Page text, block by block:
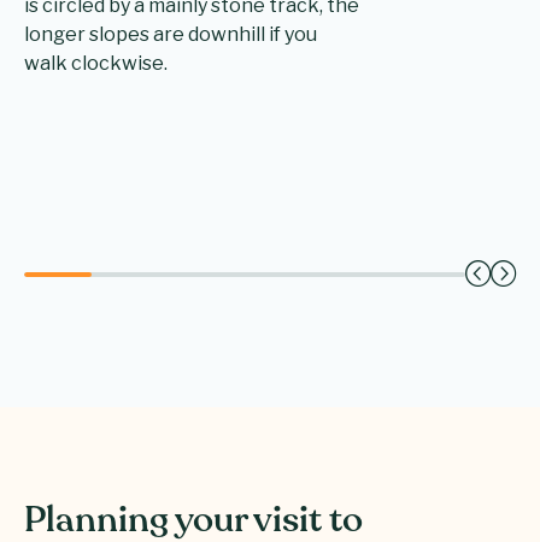
is circled by a mainly stone track, the
longer slopes are downhill if you
walk clockwise.
Planning your visit to